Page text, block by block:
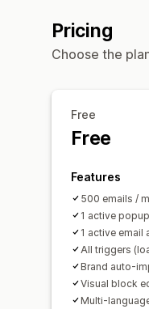
Pricing
Choose the
Free
Free
Features
500 emails /
1 active popup
1 active email
All triggers
Brand auto-
Visual block
Multi-